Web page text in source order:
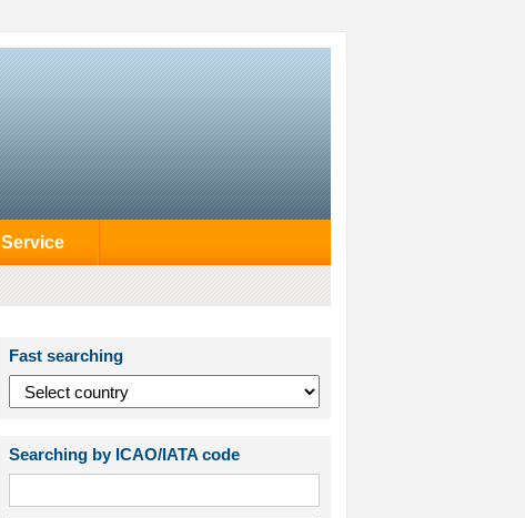
Service
Fast searching
Searching by ICAO/IATA code